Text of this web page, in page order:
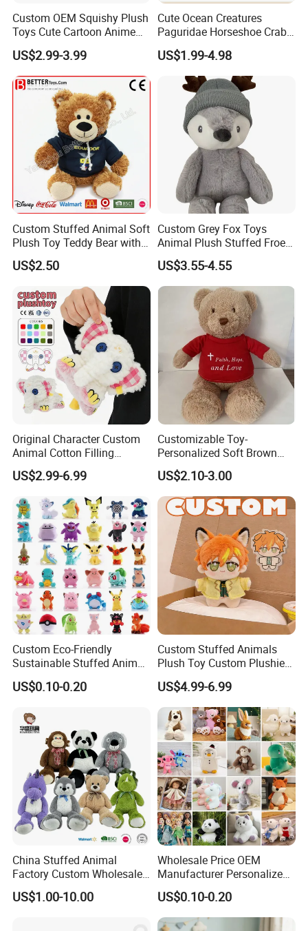
Custom OEM Squishy Plush
Toys Cute Cartoon Anime
Kawaii Soft Stuffed Pillows
High- Quality Plush Dolls for
Sale
US$2.99-3.99
Cute Ocean Creatures
Paguridae Horseshoe Crab
Stuffed Sea Toy for Kids
Gift
US$1.99-4.98
Custom Stuffed Animal Soft
Plush Toy Teddy Bear with
BSCI Audit
US$2.50
Custom Grey Fox Toys
Animal Plush Stuffed Froest
Animal Toy with Hat
US$3.55-4.55
Original Character Custom
Animal Cotton Filling
Plushies Cartoon Elephant
Soft Stuffed Keychain Toy
Children's Gifts Stuffed
Animal Toy
US$2.99-6.99
Customizable Toy-
Personalized Soft Brown
Plush Toy- Animal Custom
Teddy Bear -Kids Baby Toy-
Gift Toy
US$2.10-3.00
Custom Eco-Friendly
Sustainable Stuffed Animal
Soft Plush Toy PP Cotton
Filled Washed Technique
US$0.10-0.20
Custom Stuffed Animals
Plush Toy Custom Plushie
Promotional Soft Animal
Toy Kids Make Own Design
Custom Corporate Mascot
US$4.99-6.99
China Stuffed Animal
Factory Custom Wholesale
10-100cm Popular Luxury
Soft Pet Dinosaur Panda
US$1.00-10.00
Wholesale Price OEM
Manufacturer Personalized
Drawing Plushie Peluche
Peluches Juguetes
CE/En71/ASTM/Cpsia/CPC
US$0.10-0.20